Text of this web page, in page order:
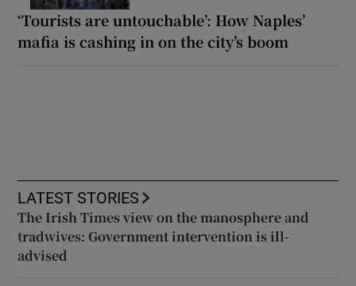
‘Tourists are untouchable’: How Naples’
mafia is cashing in on the city’s boom
LATEST STORIES
The Irish Times view on the manosphere and
tradwives: Government intervention is ill-
advised